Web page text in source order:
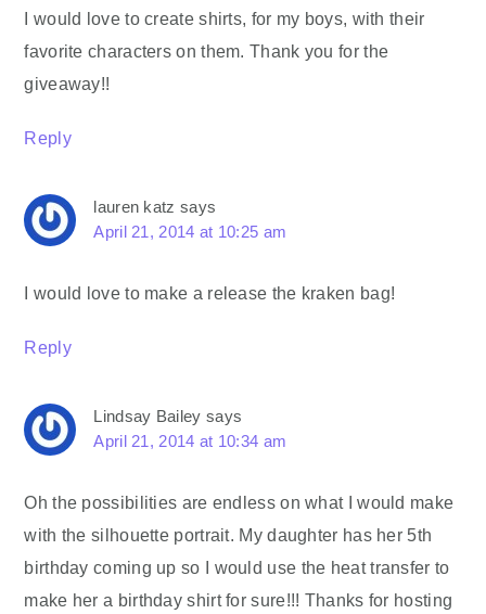
I would love to create shirts, for my boys, with their
favorite characters on them. Thank you for the
giveaway!!
Reply
lauren katz says
April 21, 2014 at 10:25 am
I would love to make a release the kraken bag!
Reply
Lindsay Bailey says
April 21, 2014 at 10:34 am
Oh the possibilities are endless on what I would make
with the silhouette portrait. My daughter has her 5th
birthday coming up so I would use the heat transfer to
make her a birthday shirt for sure!!! Thanks for hosting